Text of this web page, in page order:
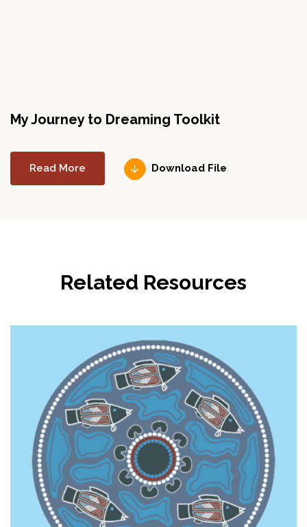
My Journey to Dreaming Toolkit
Read More Download File
Related Resources